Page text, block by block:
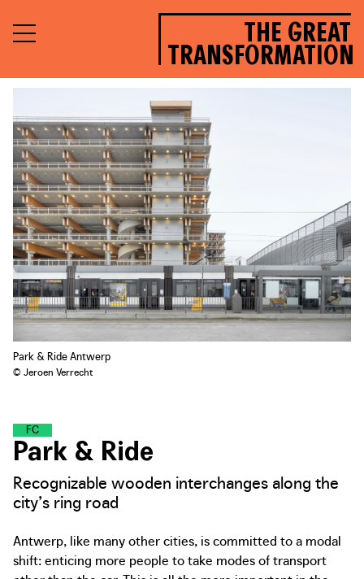
THE GREAT
TRANSFORMATION
Park & Ride Antwerp
© Jeroen Verrecht
FL
O
W
C
Park & Ride
Recognizable wooden interchanges along the
city’s ring road
Antwerp, like many other cities, is committed to a modal
shift: enticing more people to take modes of transport